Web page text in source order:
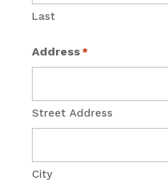
Last
Address *
Street Address
City